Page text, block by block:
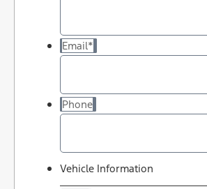
Email*
Phone
Vehicle Information